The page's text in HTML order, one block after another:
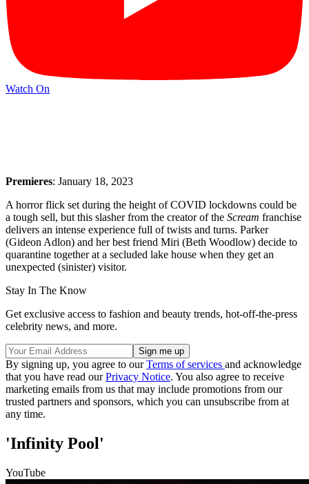
Watch On
Premieres: January 18, 2023
A horror flick set during the height of COVID lockdowns could be
a tough sell, but this slasher from the creator of the Scream franchise
delivers an intense experience full of twists and turns. Parker
(Gideon Adlon) and her best friend Miri (Beth Woodlow) decide to
quarantine together at a secluded lake house when they get an
unexpected (sinister) visitor.
Stay In The Know
Get exclusive access to fashion and beauty trends, hot-off-the-press
celebrity news, and more.
By signing up, you agree to ourTerms of services and acknowledge
that you have read ourPrivacy Notice. You also agree to receive
marketing emails from us that may include promotions from our
trusted partners and sponsors, which you can unsubscribe from at
any time.
'Infinity Pool'
YouTube